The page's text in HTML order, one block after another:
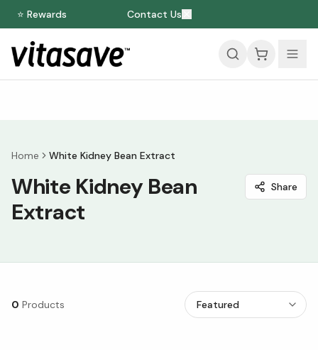
⭐ Rewards Contact Us
Home White Kidney Bean Extract
White Kidney Bean
Extract
Share
0 Products